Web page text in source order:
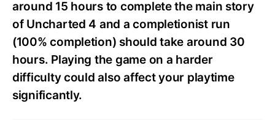
around 15 hours to complete the main story
of Uncharted 4 and a completionist run
(100% completion) should take around 30
hours. Playing the game on a harder
difficulty could also affect your playtime
significantly.